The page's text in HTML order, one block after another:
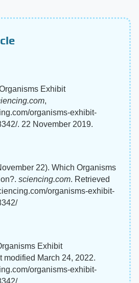
Exhibit
,
organisms-exhibit-
. 22 November 2019.
22). Which Organisms
sciencing.com. Retrieved
organisms-exhibit-
Exhibit
modified March 24, 2022.
organisms-exhibit-